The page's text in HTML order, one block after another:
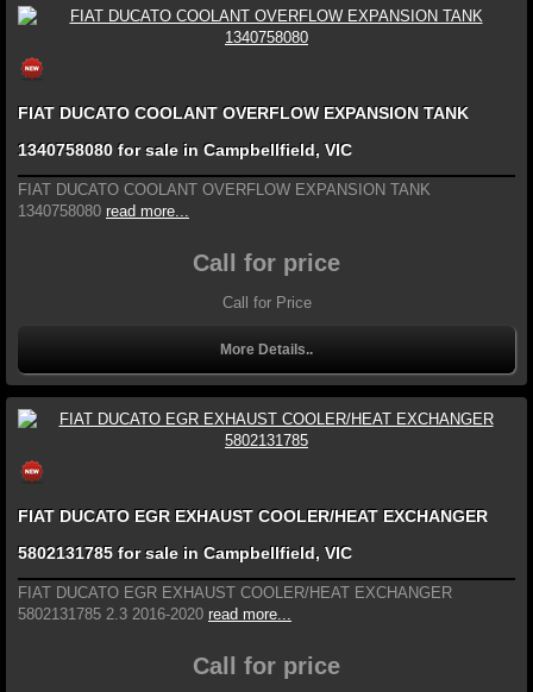
FIAT DUCATO COOLANT OVERFLOW EXPANSION TANK
1340758080 for sale in Campbellfield, VIC
FIAT DUCATO COOLANT OVERFLOW EXPANSION TANK
1340758080 read more...
Call for price
Call for Price
More Details..
FIAT DUCATO EGR EXHAUST COOLER/HEAT EXCHANGER
5802131785 for sale in Campbellfield, VIC
FIAT DUCATO EGR EXHAUST COOLER/HEAT EXCHANGER
5802131785 2.3 2016-2020 read more...
Call for price